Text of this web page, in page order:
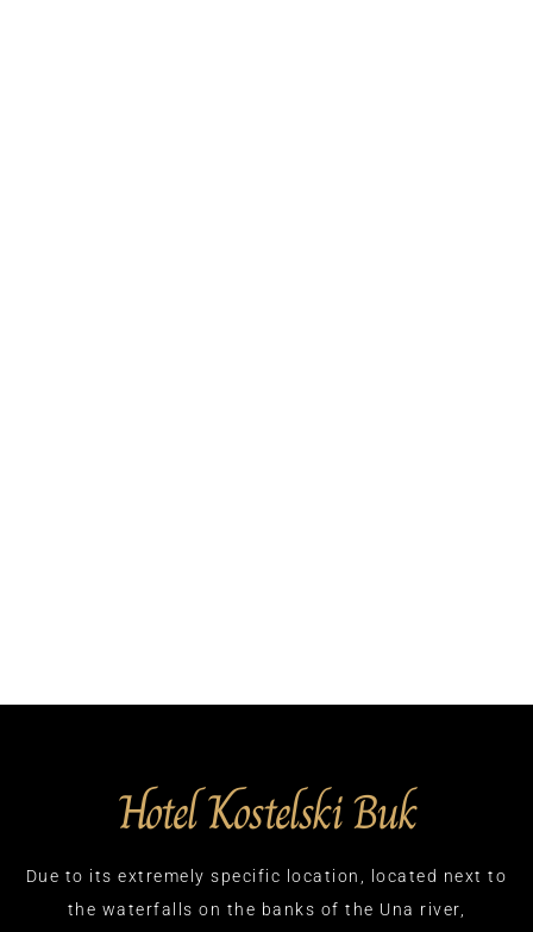
Hotel Kostelski Buk
Due to its extremely specific location, located next to
the waterfalls on the banks of the Una river,